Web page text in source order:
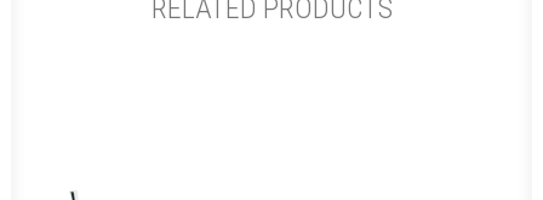
RELATED PRODUCTS